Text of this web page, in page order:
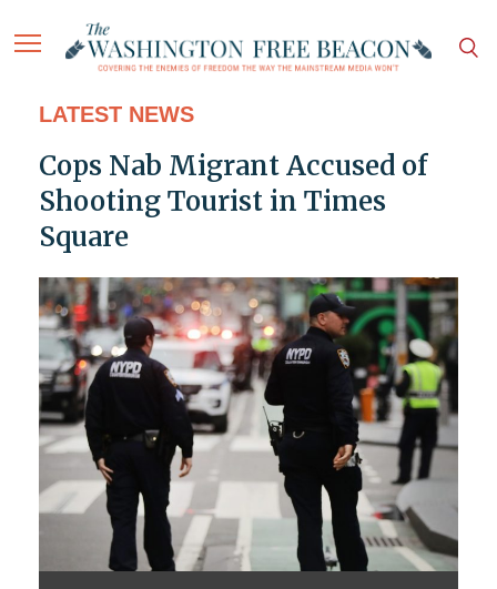
LATEST NEWS
Cops Nab Migrant Accused of
Shooting Tourist in Times
Square